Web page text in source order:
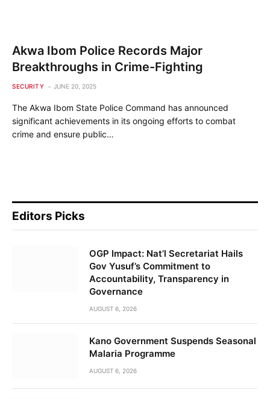
Akwa Ibom Police Records Major
Breakthroughs in Crime-Fighting
SECURITY JUNE 20, 2025
The Akwa Ibom State Police Command has announced
significant achievements in its ongoing efforts to combat
crime and ensure public…
Editors Picks
OGP Impact: Nat’l Secretariat Hails
Gov Yusuf’s Commitment to
Accountability, Transparency in
Governance
AUGUST 6, 2026
Kano Government Suspends Seasonal
Malaria Programme
AUGUST 6, 2026